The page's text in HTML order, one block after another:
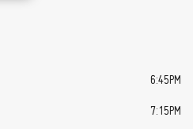
6:45PM
7:15PM